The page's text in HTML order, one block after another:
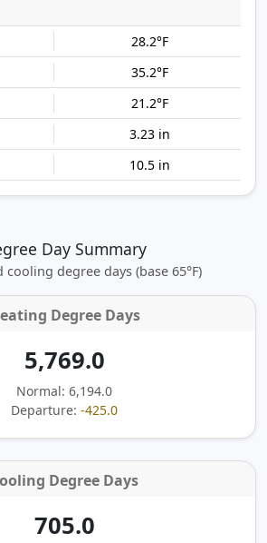
28.2°F
35.2°F
21.2°F
3.23 in
10.5 in
Day Summary
cooling degree days (base 65°F)
Degree Days
5,769.0
Normal: 6,194.0
Departure: -425.0
Degree Days
705.0